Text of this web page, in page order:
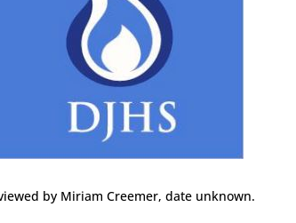
by Miriam Creemer, date unknown.